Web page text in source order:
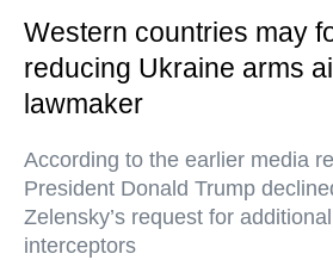
Western countries may
reducing Ukraine arms
lawmaker
According to the earlier media
President Donald Trump
Zelensky’s request for
interceptors